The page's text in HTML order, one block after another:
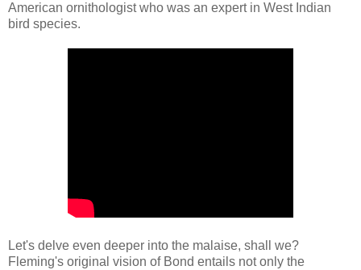
American ornithologist who was an expert in West Indian
bird species.
Let's delve even deeper into the malaise, shall we?
Fleming's original vision of Bond entails not only the